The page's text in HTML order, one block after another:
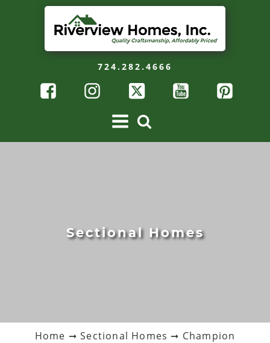
724.282.4666
Sectional Homes
Home ➞Sectional Homes ➞ Champion